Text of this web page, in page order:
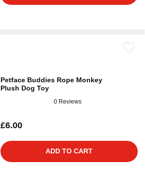
Petface Buddies Rope Monkey
Plush Dog Toy
0 Reviews
£6.00
ADD TO CART